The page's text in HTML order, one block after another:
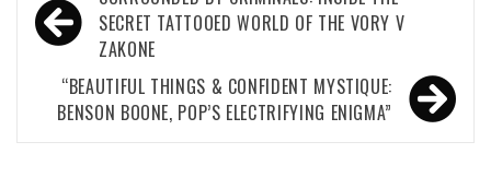
navigationSECRET TATTOOED WORLD OF THE VORY V
ZAKONE
“BEAUTIFUL THINGS & CONFIDENT MYSTIQUE:
BENSON BOONE, POP’S ELECTRIFYING ENIGMA”